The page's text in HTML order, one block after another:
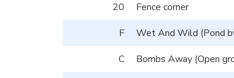
20
Fence corner
F
Wet And Wild (Pond
C
Bombs Away (Open